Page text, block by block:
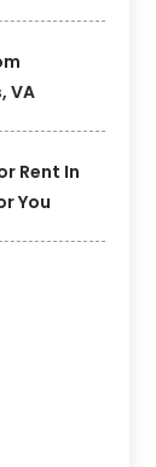
VA
Rent In
You